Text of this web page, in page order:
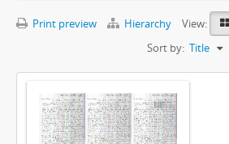
Print preview Hierarchy
View:
Sort by: Title